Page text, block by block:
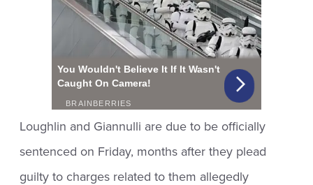
Loughlin and Giannulli are due to be officially
sentenced on Friday, months after they plead
guilty to charges related to them allegedly